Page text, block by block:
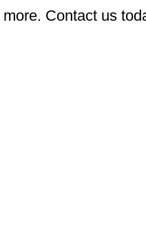
more. Contact us